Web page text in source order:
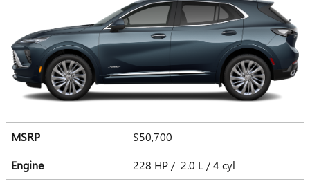
MSRP
$50,700
Engine
228 HP / 2.0 L / 4 cyl